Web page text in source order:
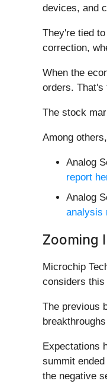
devices, and
They're tied
correction,
When the
orders. That's
The stock
Among
Analog
report
Analog
analysis
Zooming
Microchip
considers this
The previous
Expectations
summit
the negative